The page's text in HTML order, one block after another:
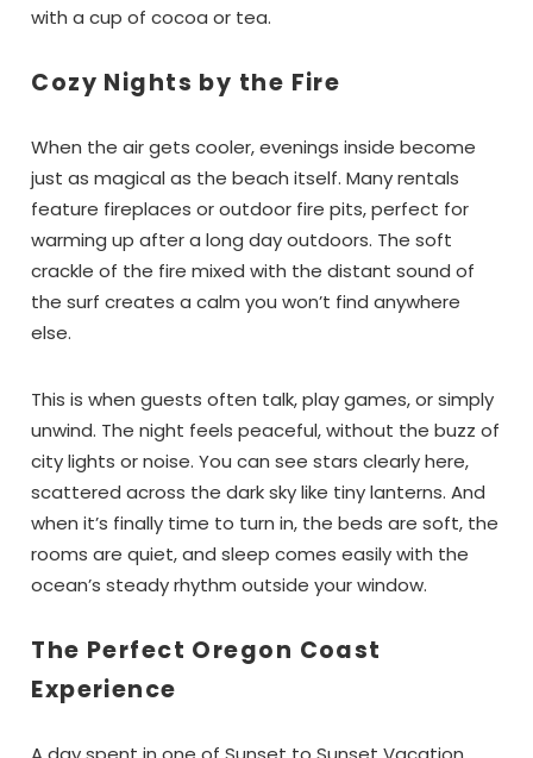
If you're not quite ready to book, no
details to your inbox so that you can pick
up where you left off, when you're ready!
Send My Stay Dates
with a cup of cocoa or tea.
Cozy Nights by the Fire
When the air gets cooler, evenings inside become
just as magical as the beach itself. Many rentals
feature fireplaces or outdoor fire pits, perfect for
warming up after a long day outdoors. The soft
crackle of the fire mixed with the distant sound of
the surf creates a calm you won’t find anywhere
else.
This is when guests often talk, play games, or simply
unwind. The night feels peaceful, without the buzz of
city lights or noise. You can see stars clearly here,
scattered across the dark sky like tiny lanterns. And
when it’s finally time to turn in, the beds are soft, the
rooms are quiet, and sleep comes easily with the
ocean’s steady rhythm outside your window.
The Perfect Oregon Coast
Experience